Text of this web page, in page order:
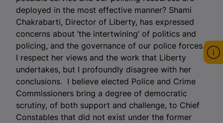
deployed in the most effective manner? Shami
Chakrabarti, Director of Liberty, has expressed
concerns about ‘the intertwining’ of politics and
policing, and the governance of our police forces.
I respect her views and the work that Liberty
undertakes, but I profoundly disagree with her
conclusions. I believe elected Police and Crime
Commissioners bring a degree of democratic
scrutiny, of both support and challenge, to Chief
Constables that did not exist under the former